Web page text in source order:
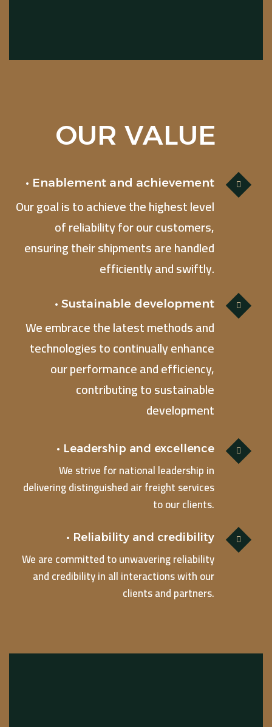
OUR VALUE
• Enablement and achievement
Our goal is to achieve the highest level
of reliability for our customers,
ensuring their shipments are handled
efficiently and swiftly.
• Sustainable development
We embrace the latest methods and
technologies to continually enhance
our performance and efficiency,
contributing to sustainable
development
• Leadership and excellence
We strive for national leadership in
delivering distinguished air freight services
to our clients.
• Reliability and credibility
We are committed to unwavering reliability
and credibility in all interactions with our
clients and partners.